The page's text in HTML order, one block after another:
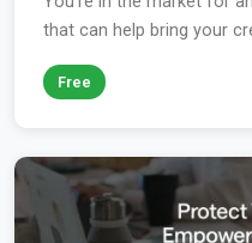
that can help bring your
Free